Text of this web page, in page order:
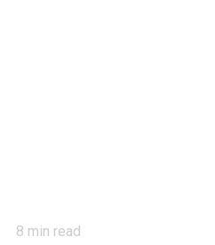
8 min read